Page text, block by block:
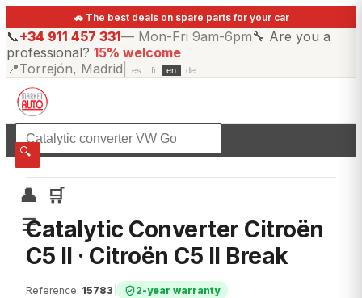
🚗 The best deals on spare parts for your car
📞+34 911 457 331— Mon-Fri 9am-6pm🔧 Are you a
professional? 15% welcome
📍Torrejón, Madrid es fr en de
🔍
👤
🛒
☰
☰All categories
Catalytic Converter Citroën
C5 II · Citroën C5 II Break
Reference: 15783 2-year warranty